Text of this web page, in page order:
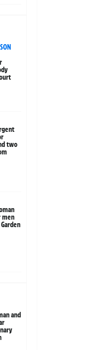
two
men
and